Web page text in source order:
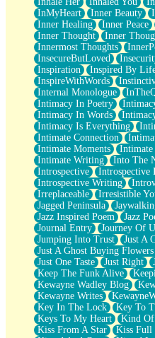
InMyHeart
Inner Beauty
Inner Healing
Inner Peace
Inner Thought
Inner
Innermost Thoughts
InsecureButLoved
Inspiration
Inspired By
InspireWithWords
Internal Monologue
Intimacy In Poetry
Intimacy In Words
Intimacy Is Everything
Intimate Connection
Intimate Moments
Intimate
Intimate Writing
Into The
Introspective
Introspective
Introspective Writing
Irreplaceable
Irresistible
Jagged Peninsula
Jazz Inspired Poem
Jazz
Journal Entry
Journey Of
Jumping Into Trust
Just A
Just A Ghost Buying
Just One Taste
Just Right
Keep The Funk Alive
Kewayne Wadley Blog
Kewayne Writes
Key In The Lock
Key To
Keys To My Heart
Kind
Kiss From A Star
Kiss Full